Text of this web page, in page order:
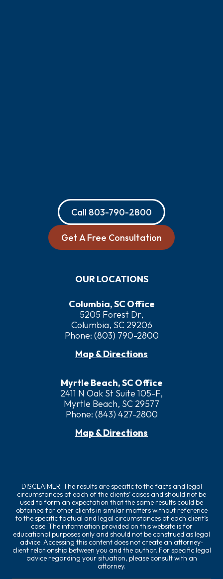
Call 803-790-2800
Get A Free Consultation
OUR LOCATIONS
Columbia, SC Office
5205 Forest Dr,
Columbia, SC 29206
Phone: (803) 790-2800
Map & Directions
Myrtle Beach, SC Office
2411 N Oak St Suite 105-F,
Myrtle Beach, SC 29577
Phone: (843) 427-2800
Map & Directions
DISCLAIMER: The results are specific to the facts and legal
circumstances of each of the clients’ cases and should not be
used to form an expectation that the same results could be
obtained for other clients in similar matters without reference
to the specific factual and legal circumstances of each client’s
case. The information provided on this website is for
educational purposes only and should not be construed as legal
advice. Accessing this content does not create an attorney-
client relationship between you and the author. For specific legal
advice regarding your situation, please consult with an
attorney.